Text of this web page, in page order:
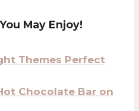
May Enjoy!
Themes Perfect
Chocolate Bar on